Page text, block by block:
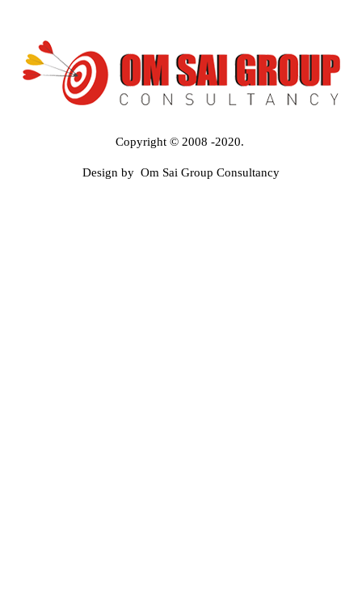
Copyright © 2008 -2020.
Design by Om Sai Group Consultancy